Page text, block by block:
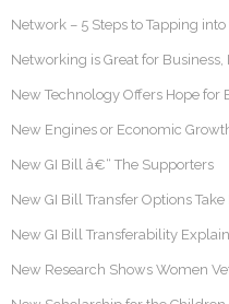
Network – 5 Steps to Tapping
Networking is Great for
New Technology Offers Hope for
New Engines or Economic
New GI Bill â€“ The Supporters
New GI Bill Transfer Options Take
New GI Bill Transferability
New Research Shows Women